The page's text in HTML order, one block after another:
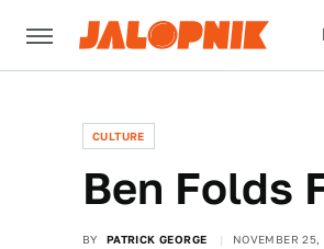
CULTURE
Ben Folds
BY PATRICK GEORGE NOVEMBER